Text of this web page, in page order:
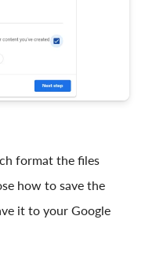
format the files
how to save the
it to your Google